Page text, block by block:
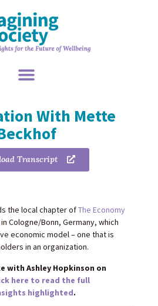
With Mette
Transcript
the local chapter ofThe Economy
in Cologne/Bonn, Germany, which
economic model – one that is
in an organization.
with Ashley Hopkinson on
here to read the full
highlighted.